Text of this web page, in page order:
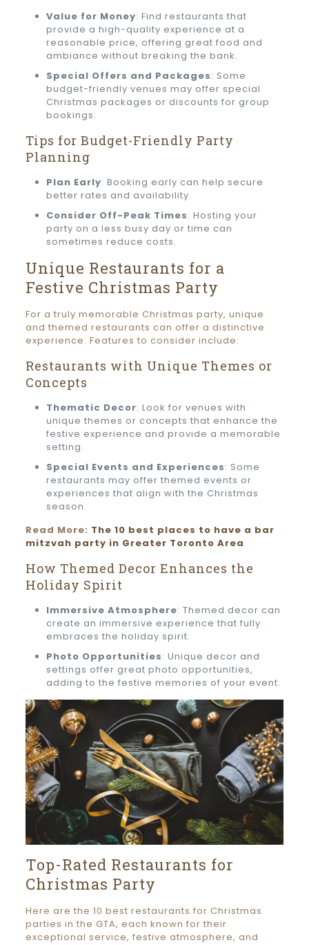
Value for Money: Find restaurants that
provide a high-quality experience at a
reasonable price, offering great food and
ambiance without breaking the bank.
Special Offers and Packages: Some
budget-friendly venues may offer special
Christmas packages or discounts for group
bookings.
Tips for Budget-Friendly Party
Planning
Plan Early: Booking early can help secure
better rates and availability.
Consider Off-Peak Times: Hosting your
party on a less busy day or time can
sometimes reduce costs.
Unique Restaurants for a
Festive Christmas Party
For a truly memorable Christmas party, unique
and themed restaurants can offer a distinctive
experience. Features to consider include:
Restaurants with Unique Themes or
Concepts
Thematic Decor: Look for venues with
unique themes or concepts that enhance the
festive experience and provide a memorable
setting.
Special Events and Experiences: Some
restaurants may offer themed events or
experiences that align with the Christmas
season.
Read More: The 10 best places to have a bar
mitzvah party in Greater Toronto Area
How Themed Decor Enhances the
Holiday Spirit
Immersive Atmosphere: Themed decor can
create an immersive experience that fully
embraces the holiday spirit.
Photo Opportunities: Unique decor and
settings offer great photo opportunities,
adding to the festive memories of your event.
Top-Rated Restaurants for
Christmas Party
Here are the 10 best restaurants for Christmas
parties in the GTA, each known for their
exceptional service, festive atmosphere, and